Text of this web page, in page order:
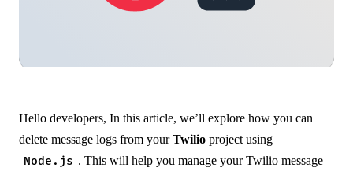
Hello developers, In this article, we’ll explore how you can
delete message logs from yourTwilio project using
Node.js . This will help you manage your Twilio message